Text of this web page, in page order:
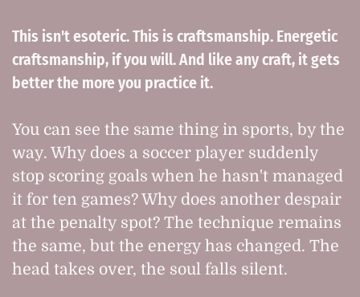
This isn't esoteric. This is craftsmanship. Energetic
craftsmanship, if you will. And like any craft, it gets
better the more you practice it.
You can see the same thing in sports, by the
way. Why does a soccer player suddenly
stop scoring goals when he hasn't managed
it for ten games? Why does another despair
at the penalty spot? The technique remains
the same, but the energy has changed. The
head takes over, the soul falls silent.